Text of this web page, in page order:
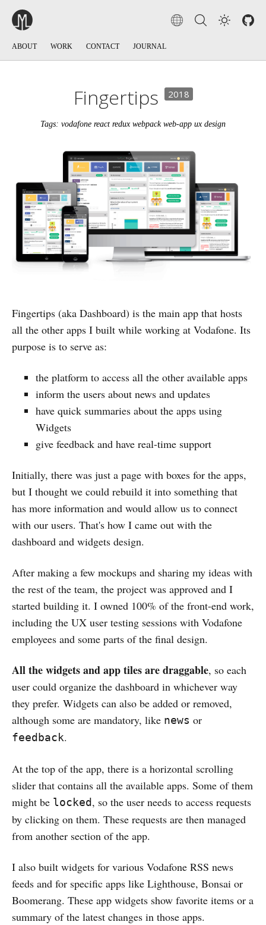
ABOUT WORK CONTACT JOURNAL
Fingertips 2018
Tags: vodafone react redux webpack web-app ux design
Fingertips (aka Dashboard) is the main app that hosts
all the other apps I built while working at Vodafone. Its
purpose is to serve as:
the platform to access all the other available apps
inform the users about news and updates
have quick summaries about the apps using
Widgets
give feedback and have real-time support
Initially, there was just a page with boxes for the apps,
but I thought we could rebuild it into something that
has more information and would allow us to connect
with our users. That's how I came out with the
dashboard and widgets design.
After making a few mockups and sharing my ideas with
the rest of the team, the project was approved and I
started building it. I owned 100% of the front-end work,
including the UX user testing sessions with Vodafone
employees and some parts of the final design.
All the widgets and app tiles are draggable, so each
user could organize the dashboard in whichever way
they prefer. Widgets can also be added or removed,
although some are mandatory, like news or
feedback.
At the top of the app, there is a horizontal scrolling
slider that contains all the available apps. Some of them
might be locked, so the user needs to access requests
by clicking on them. These requests are then managed
from another section of the app.
I also built widgets for various Vodafone RSS news
feeds and for specific apps like Lighthouse, Bonsai or
Boomerang. These app widgets show favorite items or a
summary of the latest changes in those apps.